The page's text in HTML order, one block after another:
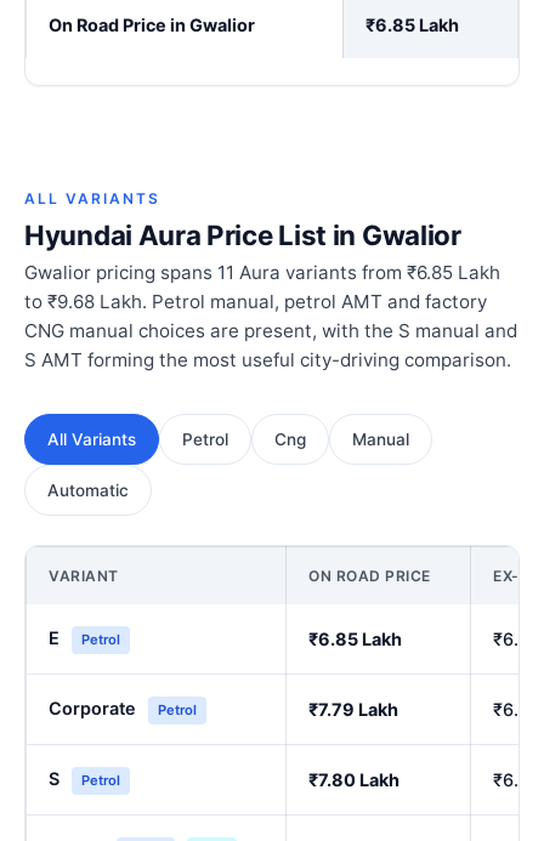
On Road Price in Gwalior ₹6.85 Lakh
ALL VARIANTS
Hyundai Aura Price List in Gwalior
Gwalior pricing spans 11 Aura variants from ₹6.85 Lakh
to ₹9.68 Lakh. Petrol manual, petrol AMT and factory
CNG manual choices are present, with the S manual and
S AMT forming the most useful city-driving comparison.
All Variants Petrol Cng Manual
Automatic
VARIANT ON ROAD PRICE EX-
E Petrol ₹6.85 Lakh ₹6.00
Corporate Petrol ₹7.79 Lakh ₹6.84
S Petrol ₹7.80 Lakh ₹6.86